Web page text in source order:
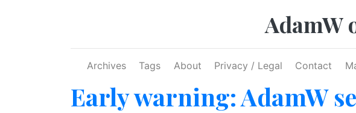
AdamW
Archives Tags About Privacy / Legal Contact
Early warning: AdamW